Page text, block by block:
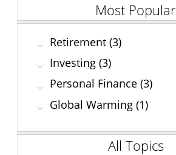
Most Popular
Retirement (3)
Investing (3)
Personal Finance (3)
Global Warming (1)
All Topics